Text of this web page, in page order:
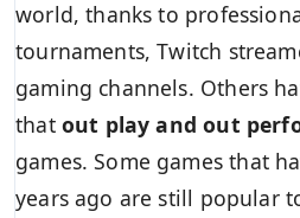
world, thanks to
tournaments, Twitch
gaming channels. Others
that out play and out
games. Some games that
years ago are still popular